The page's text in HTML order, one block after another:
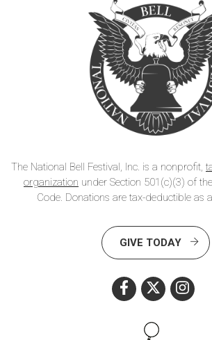
The National Bell Festival, Inc. is a nonprofit,
organization under Section 501(c)(3) of
Code. Donations are tax-deductible as
GIVE TODAY